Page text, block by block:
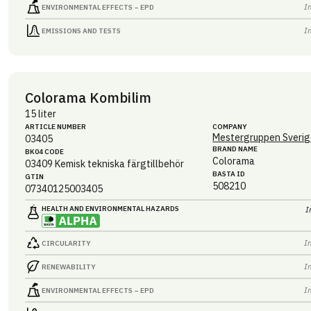
ENVIRONMENTAL EFFECTS – EPD
EMISSIONS AND TESTS
Colorama Kombilim
15 liter
ARTICLE NUMBER
03405
BK04 CODE
03409 Kemisk tekniska färgtillbehör
GTIN
07340125003405
COMPANY
Mestergruppen
BRAND NAME
Colorama
BASTA ID
508210
HEALTH AND ENVIRONMENTAL HAZARDS
CIRCULARITY
RENEWABILITY
ENVIRONMENTAL EFFECTS – EPD